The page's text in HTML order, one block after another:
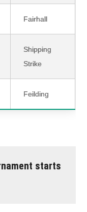
Fairhall
Shipping
Strike
Feilding
starts